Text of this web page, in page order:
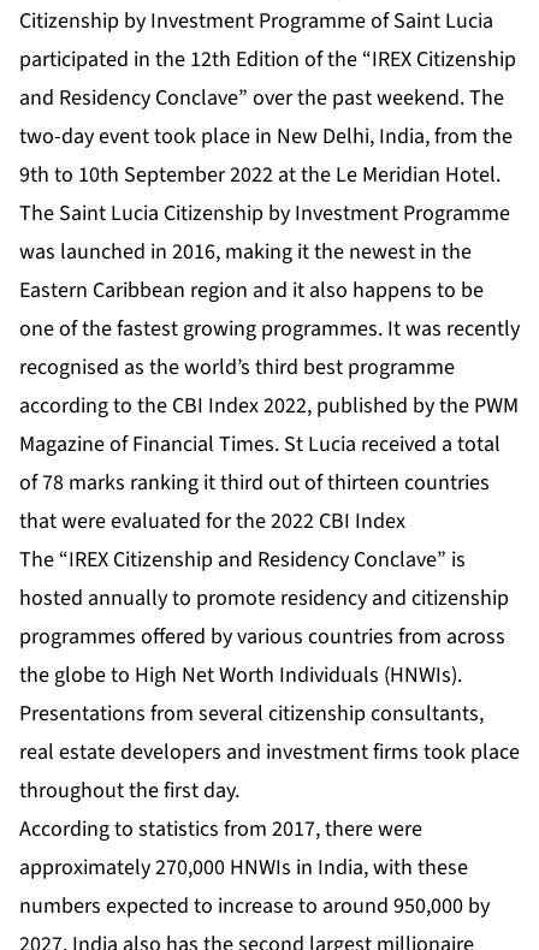
Citizenship by Investment Programme of Saint Lucia
participated in the 12th Edition of the “IREX Citizenship
and Residency Conclave” over the past weekend. The
two-day event took place in New Delhi, India, from the
9th to 10th September 2022 at the Le Meridian Hotel.
The Saint Lucia Citizenship by Investment Programme
was launched in 2016, making it the newest in the
Eastern Caribbean region and it also happens to be
one of the fastest growing programmes. It was recently
recognised as the world’s third best programme
according to the CBI Index 2022, published by the PWM
Magazine of Financial Times. St Lucia received a total
of 78 marks ranking it third out of thirteen countries
that were evaluated for the 2022 CBI Index
The “IREX Citizenship and Residency Conclave” is
hosted annually to promote residency and citizenship
programmes offered by various countries from across
the globe to High Net Worth Individuals (HNWIs).
Presentations from several citizenship consultants,
real estate developers and investment firms took place
throughout the first day.
According to statistics from 2017, there were
approximately 270,000 HNWIs in India, with these
numbers expected to increase to around 950,000 by